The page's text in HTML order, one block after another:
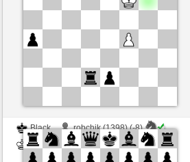
Black
robchik (1398) (-8)
White
Schlitzu (1591) (+8)